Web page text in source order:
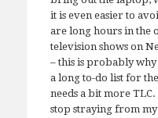
it is even easier to
are long hours in the
television shows on
– this is probably
a long to-do list for
needs a bit more
stop straying from